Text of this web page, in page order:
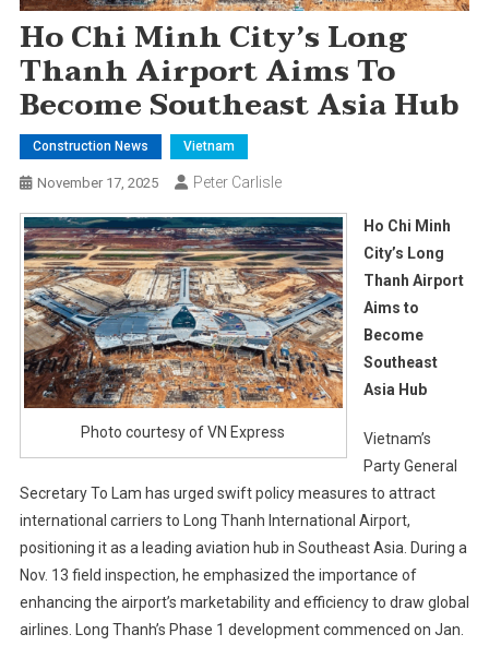
Ho Chi Minh City’s Long
Thanh Airport Aims To
Become Southeast Asia Hub
Construction News Vietnam
November 17, 2025 Peter Carlisle
Photo courtesy of VN Express
Ho Chi Minh
City’s Long
Thanh Airport
Aims to
Become
Southeast
Asia Hub
Vietnam’s
Party General
Secretary To Lam has urged swift policy measures to attract
international carriers to Long Thanh International Airport,
positioning it as a leading aviation hub in Southeast Asia. During a
Nov. 13 field inspection, he emphasized the importance of
enhancing the airport’s marketability and efficiency to draw global
airlines. Long Thanh’s Phase 1 development commenced on Jan.